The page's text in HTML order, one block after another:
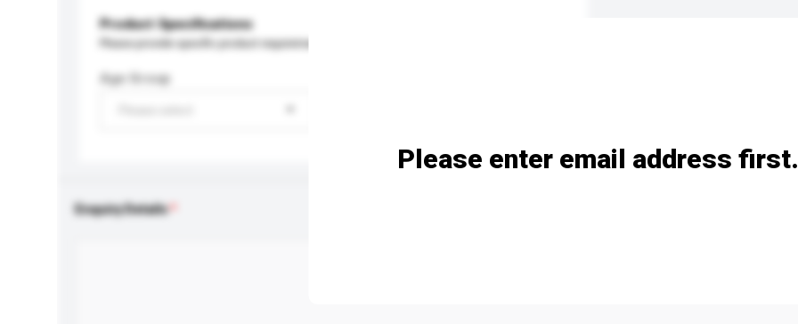
Product Specifications
Please provide specific product requirements.
Age Group
Enquiry Details
Please enter email address first.